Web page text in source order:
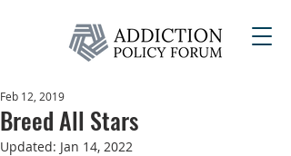
Breed All Stars
Feb 12, 2019
Updated: Jan 14, 2022